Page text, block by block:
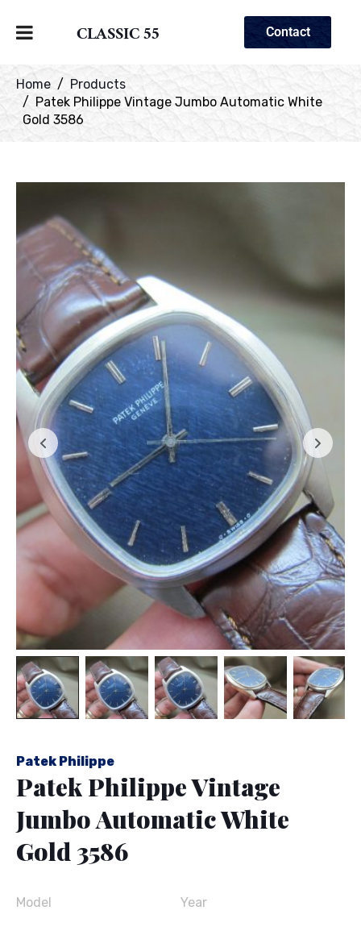
CLASSIC 55 Contact
Home
Products
Patek Philippe Vintage Jumbo Automatic White
Gold 3586
Patek Philippe
Patek Philippe Vintage
Jumbo Automatic White
Gold 3586
Model Year